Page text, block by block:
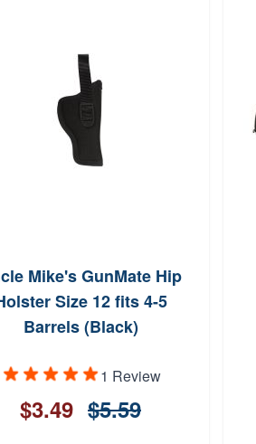
Mike's GunMate Hip
Size 12 fits 4-5
Barrels (Black)
1 Review
$3.49 $5.59